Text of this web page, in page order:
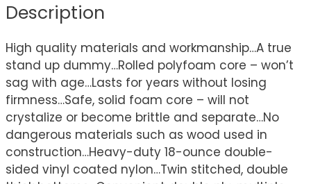
Description
High quality materials and workmanship…A true
stand up dummy…Rolled polyfoam core – won’t
sag with age…Lasts for years without losing
firmness…Safe, solid foam core – will not
crystalize or become brittle and separate…No
dangerous materials such as wood used in
construction…Heavy-duty 18-ounce double-
sided vinyl coated nylon…Twin stitched, double